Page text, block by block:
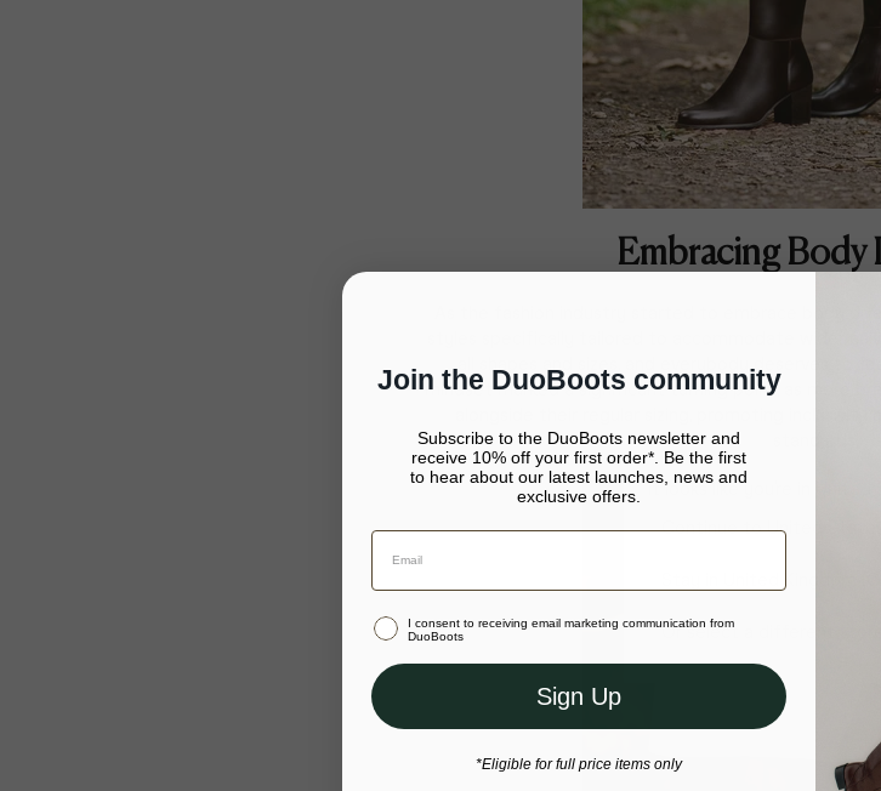
Embracing Body
As the fashion industry started to embrace body
styles specifically tailored to accommodate wider
all shapes and sizes, and everybody deserves to
mindset marked a significant turning point, as more
alongside their regular sizing, promoting
It looks like you’re in United
Continue to United States
Or select a different
Join the DuoBoots community
Subscribe to the DuoBoots newsletter and
receive 10% off your first order*. Be the first
to hear about our latest launches, news and
exclusive offers.
I consent to receiving email marketing communication from
DuoBoots
Sign Up
*Eligible for full price items only